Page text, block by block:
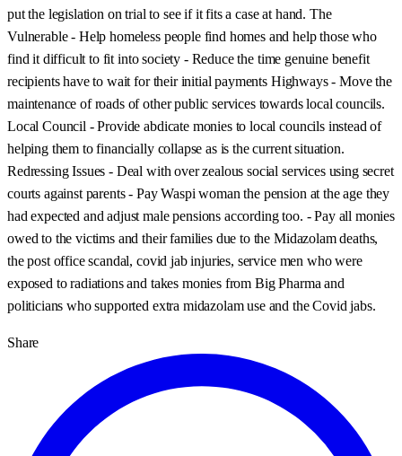
put the legislation on trial to see if it fits a case at hand. The
Vulnerable - Help homeless people find homes and help those who
find it difficult to fit into society - Reduce the time genuine benefit
recipients have to wait for their initial payments Highways - Move the
maintenance of roads of other public services towards local councils.
Local Council - Provide abdicate monies to local councils instead of
helping them to financially collapse as is the current situation.
Redressing Issues - Deal with over zealous social services using secret
courts against parents - Pay Waspi woman the pension at the age they
had expected and adjust male pensions according too. - Pay all monies
owed to the victims and their families due to the Midazolam deaths,
the post office scandal, covid jab injuries, service men who were
exposed to radiations and takes monies from Big Pharma and
politicians who supported extra midazolam use and the Covid jabs.
Share